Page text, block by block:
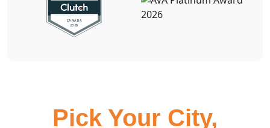
Pick Your City,